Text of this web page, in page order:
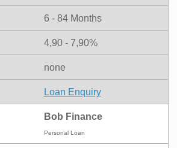
6 - 84 Months
4,90 - 7,90%
none
Loan Enquiry
Bob Finance
Personal Loan